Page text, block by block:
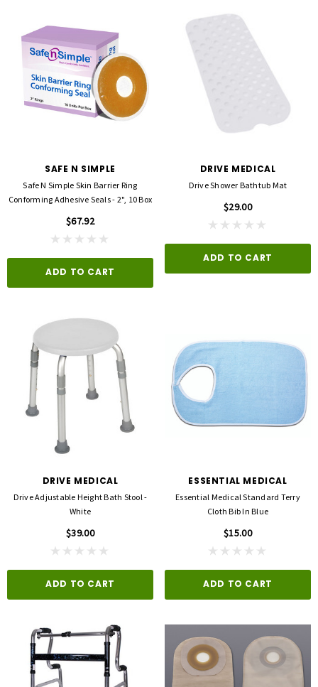
SAFE N SIMPLE
Safe N Simple Skin Barrier Ring
Conforming Adhesive Seals - 2", 10 Box
$67.92
ADD TO CART
DRIVE MEDICAL
Drive Shower Bathtub Mat
$29.00
ADD TO CART
DRIVE MEDICAL
Drive Adjustable Height Bath Stool -
White
$39.00
ADD TO CART
ESSENTIAL MEDICAL
Essential Medical Standard Terry
Cloth Bib In Blue
$15.00
ADD TO CART